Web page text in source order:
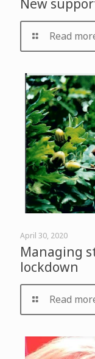
Read
April 30, 2020
Managing
lockdown
Read